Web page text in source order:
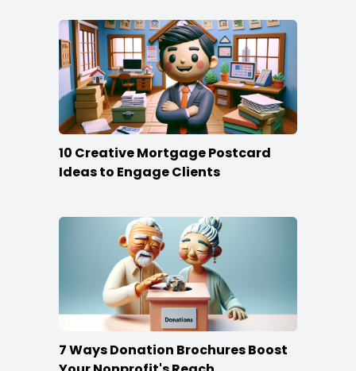
10 Creative Mortgage Postcard
Ideas to Engage Clients
7 Ways Donation Brochures Boost